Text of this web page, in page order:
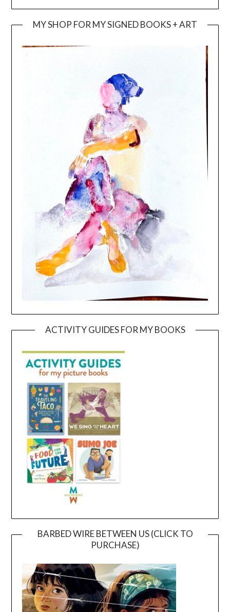
MY SHOP FOR MY SIGNED BOOKS + ART
ACTIVITY GUIDES FOR MY BOOKS
BARBED WIRE BETWEEN US (CLICK TO
PURCHASE)